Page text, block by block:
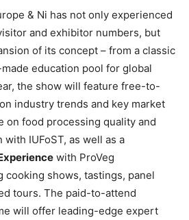
& Ni has not only experienced
and exhibitor numbers, but
of its concept – from a classic
education pool for global
the show will feature free-to-
industry trends and key market
on food processing quality and
IUFoST, as well as a
with ProVeg
cooking shows, tastings, panel
tours. The paid-to-attend
will offer leading-edge expert